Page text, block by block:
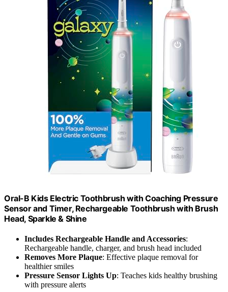
Oral-B Kids Electric Toothbrush with Coaching Pressure
Sensor and Timer, Rechargeable Toothbrush with Brush
Head, Sparkle & Shine
Includes Rechargeable Handle and Accessories:
Rechargeable handle, charger, and brush head included
Removes More Plaque: Effective plaque removal for
healthier smiles
Pressure Sensor Lights Up: Teaches kids healthy brushing
with pressure alerts